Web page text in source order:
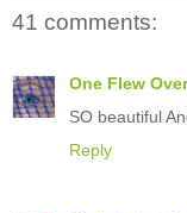
41 comments:
One Flew Over
SO beautiful
Reply